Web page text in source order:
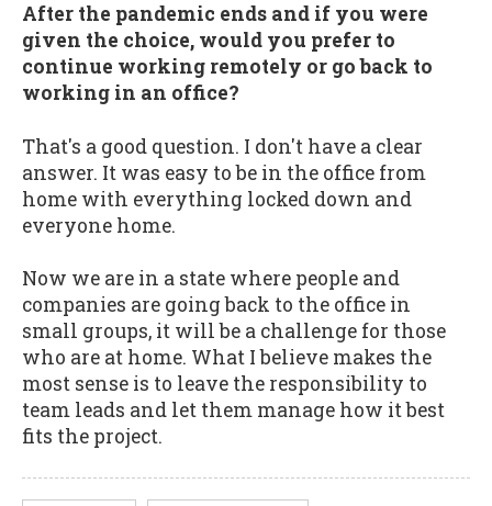
After the pandemic ends and if you were
given the choice, would you prefer to
continue working remotely or go back to
working in an office?
That's a good question. I don't have a clear
answer. It was easy to be in the office from
home with everything locked down and
everyone home.
Now we are in a state where people and
companies are going back to the office in
small groups, it will be a challenge for those
who are at home. What I believe makes the
most sense is to leave the responsibility to
team leads and let them manage how it best
fits the project.